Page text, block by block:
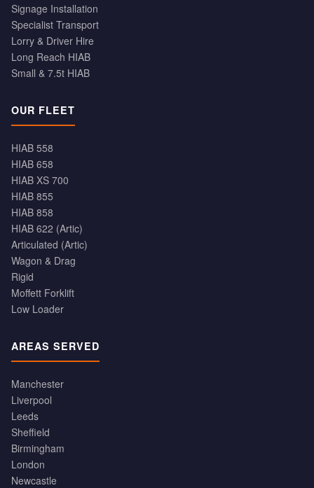
Signage Installation
Specialist Transport
Lorry & Driver Hire
Long Reach HIAB
Small & 7.5t HIAB
OUR FLEET
HIAB 558
HIAB 658
HIAB XS 700
HIAB 855
HIAB 858
HIAB 622 (Artic)
Articulated (Artic)
Wagon & Drag
Rigid
Moffett Forklift
Low Loader
AREAS SERVED
Manchester
Liverpool
Leeds
Sheffield
Birmingham
London
Newcastle